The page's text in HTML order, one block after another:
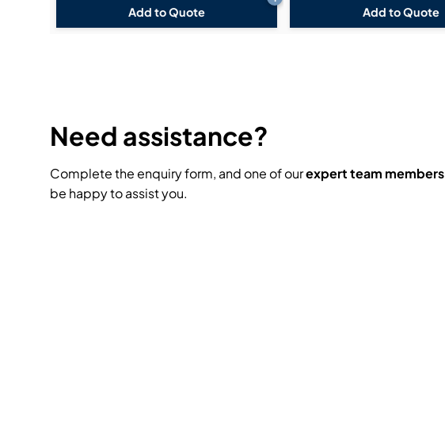
Add to Quote Add to Quote
Need assistance?
Complete the enquiry form, and one of ourexpert team members
be happy to assist you.